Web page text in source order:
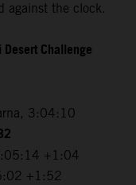
against the clock.
Challenge
3:04:10
+1:04
+1:52